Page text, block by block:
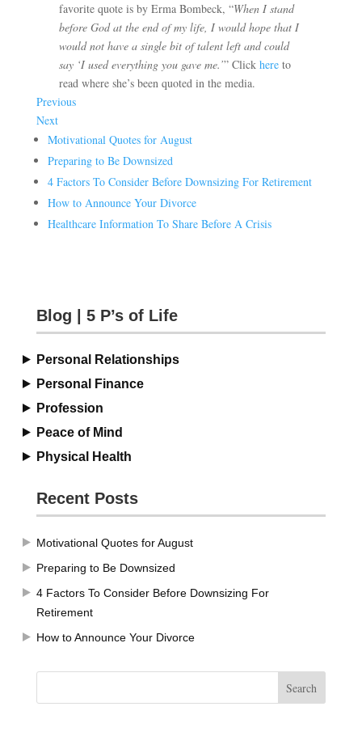
favorite quote is by Erma Bombeck, “When I stand
before God at the end of my life, I would hope that I
would not have a single bit of talent left and could
say ‘I used everything you gave me.’” Clickhere to
read where she’s been quoted in the media.
Previous
Next
Motivational Quotes for August
Preparing to Be Downsized
4 Factors To Consider Before Downsizing For Retirement
How to Announce Your Divorce
Healthcare Information To Share Before A Crisis
Blog | 5 P’s of Life
Personal Relationships
Personal Finance
Profession
Peace of Mind
Physical Health
Recent Posts
Motivational Quotes for August
Preparing to Be Downsized
4 Factors To Consider Before Downsizing For
Retirement
How to Announce Your Divorce